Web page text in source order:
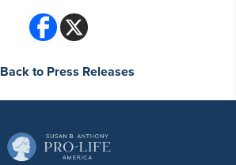
Back to Press Releases